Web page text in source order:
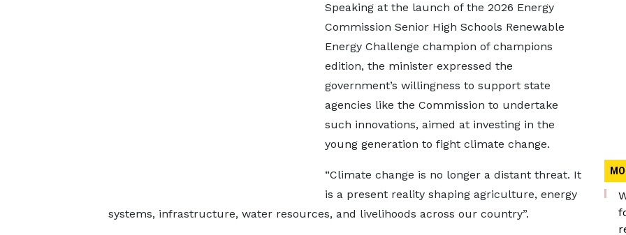
Speaking at the launch of the 2026 Energy
Commission Senior High Schools Renewable
Energy Challenge champion of champions
edition, the minister expressed the
government’s willingness to support state
agencies like the Commission to undertake
such innovations, aimed at investing in the
young generation to fight climate change.
“Climate change is no longer a distant threat. It
is a present reality shaping agriculture, energy
systems, infrastructure, water resources, and livelihoods across our country”.